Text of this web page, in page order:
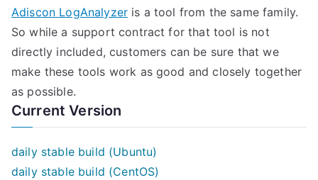
Adiscon LogAnalyzer is a tool from the same family.
So while a support contract for that tool is not
directly included, customers can be sure that we
make these tools work as good and closely together
as possible.
Current Version
daily stable build (Ubuntu)
daily stable build (CentOS)